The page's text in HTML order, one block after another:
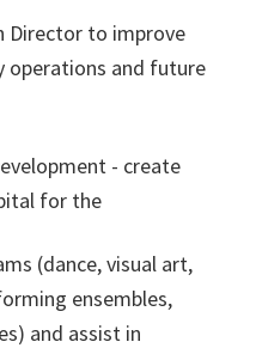
Director to improve
operations and future
- create
for the
(dance, visual art,
ensembles,
and assist in